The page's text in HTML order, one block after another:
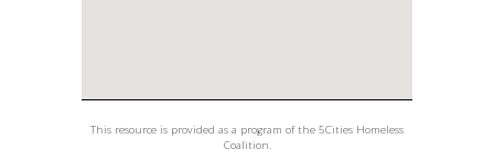
This resource is provided as a program of the 5Cities Homeless
Coalition.